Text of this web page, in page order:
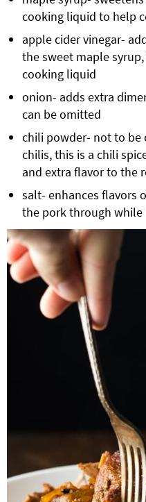
cooking liquid to help
apple cider vinegar-
the sweet maple
cooking liquid
onion- adds extra
can be omitted
chili powder- not to be
chilis, this is a chili
and extra flavor to the
salt- enhances flavors
the pork through while